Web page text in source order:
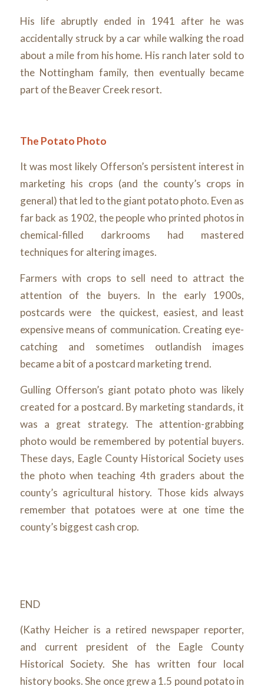
His life abruptly ended in 1941 after he was
accidentally struck by a car while walking the road
about a mile from his home. His ranch later sold to
the Nottingham family, then eventually became
part of the Beaver Creek resort.
The Potato Photo
It was most likely Offerson’s persistent interest in
marketing his crops (and the county’s crops in
general) that led to the giant potato photo. Even as
far back as 1902, the people who printed photos in
chemical-filled darkrooms had mastered
techniques for altering images.
Farmers with crops to sell need to attract the
attention of the buyers. In the early 1900s,
postcards were the quickest, easiest, and least
expensive means of communication. Creating eye-
catching and sometimes outlandish images
became a bit of a postcard marketing trend.
Gulling Offerson’s giant potato photo was likely
created for a postcard. By marketing standards, it
was a great strategy. The attention-grabbing
photo would be remembered by potential buyers.
These days, Eagle County Historical Society uses
the photo when teaching 4th graders about the
county’s agricultural history. Those kids always
remember that potatoes were at one time the
county’s biggest cash crop.
END
(Kathy Heicher is a retired newspaper reporter,
and current president of the Eagle County
Historical Society. She has written four local
history books. She once grew a 1.5 pound potato in